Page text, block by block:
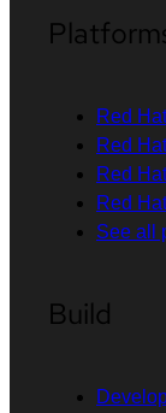
Red Hat
Red
Red
Red
See all
Build